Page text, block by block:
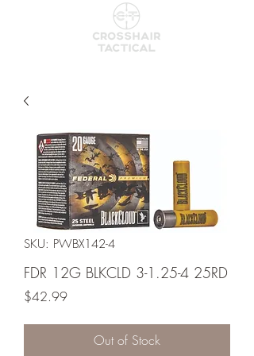
SKU: PWBX142-4
FDR 12G BLKCLD 3-1.25-4 25RD
$42.99Price
Out of Stock